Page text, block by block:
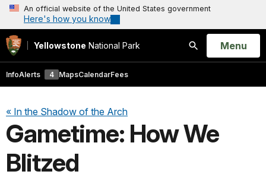
An official website of the United States government
Here's how you know
Yellowstone National Park
Search
Open
Menu
InfoAlerts 4 MapsCalendarFees
« In the Shadow of the Arch
Gametime: How We
Blitzed